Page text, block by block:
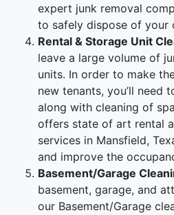
expert junk removal
to safely dispose of your
Rental & Storage Unit
leave a large volume of
units. In order to make
new tenants, you’ll need
along with cleaning of
offers state of art rental
services in Mansfield,
and improve the
Basement/Garage
basement, garage, and
our Basement/Garage